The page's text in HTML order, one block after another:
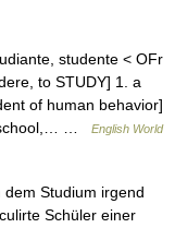
studente < OFr
to STUDY] 1. a
of human behavior]
school,… …
English World
Studium irgend
Schüler einer